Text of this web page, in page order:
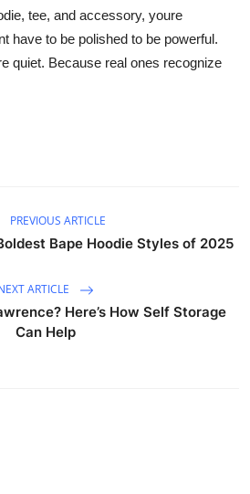
tee, and accessory, youre
have to be polished to be powerful.
quiet. Because real ones recognize
PREVIOUS ARTICLE
Bape Hoodie Styles of 2025
ARTICLE
Here’s How Self Storage
Can Help